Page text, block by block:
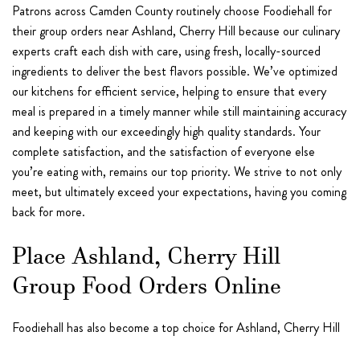
Patrons across Camden County routinely choose Foodiehall for
their group orders near Ashland, Cherry Hill because our culinary
experts craft each dish with care, using fresh, locally-sourced
ingredients to deliver the best flavors possible. We’ve optimized
our kitchens for efficient service, helping to ensure that every
meal is prepared in a timely manner while still maintaining accuracy
and keeping with our exceedingly high quality standards. Your
complete satisfaction, and the satisfaction of everyone else
you’re eating with, remains our top priority. We strive to not only
meet, but ultimately exceed your expectations, having you coming
back for more.
Place Ashland, Cherry Hill
Group Food Orders Online
Foodiehall has also become a top choice for Ashland, Cherry Hill